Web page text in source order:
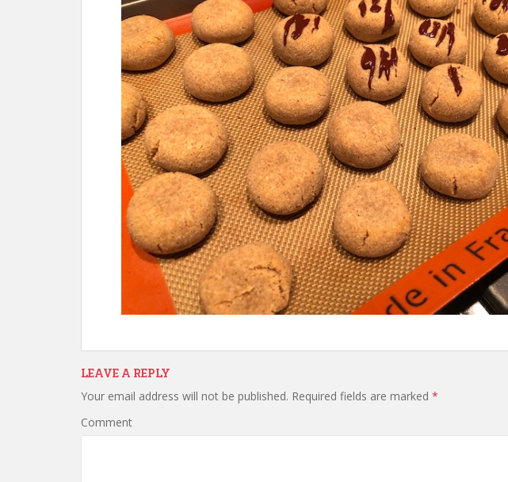
LEAVE A REPLY
Your email address will not be published. Required fields are marked *
Comment